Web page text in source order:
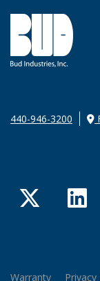
440-946-3200
Twitter
Warranty Privacy